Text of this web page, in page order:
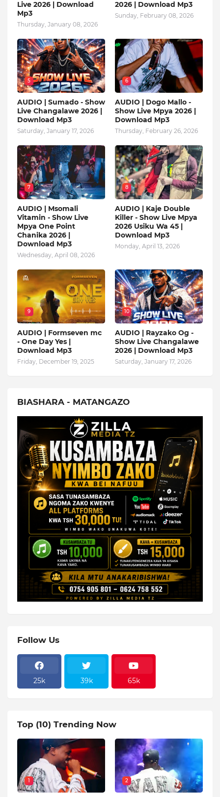
Live 2026 | Download
Mp3
Thursday, January 08, 2026
2026 | Download Mp3
Sunday, February 08, 2026
5
AUDIO | Sumado - Show
Live Changalawe 2026 |
Download Mp3
Saturday, January 17, 2026
6
AUDIO | Dogo Mallo -
Show Live Mpya 2026 |
Download Mp3
Thursday, February 26, 2026
7
AUDIO | Msomali
Vitamin - Show Live
Mpya One Point
Chanika 2026 |
Download Mp3
Wednesday, April 08, 2026
8
AUDIO | Kaje Double
Killer - Show Live Mpya
2026 Usiku Wa 45 |
Download Mp3
Monday, April 13, 2026
9
AUDIO | Formseven mc
- One Day Yes |
Download Mp3
Friday, December 19, 2025
10
AUDIO | Rayzako Og -
Show Live Changalawe
2026 | Download Mp3
Saturday, January 17, 2026
BIASHARA - MATANGAZO
Follow Us
25k 39k 65k
Top (10) Trending Now
1 2